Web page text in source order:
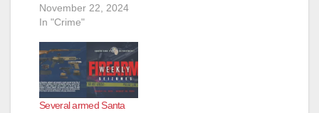
November 22, 2024
In "Crime"
Several armed Santa